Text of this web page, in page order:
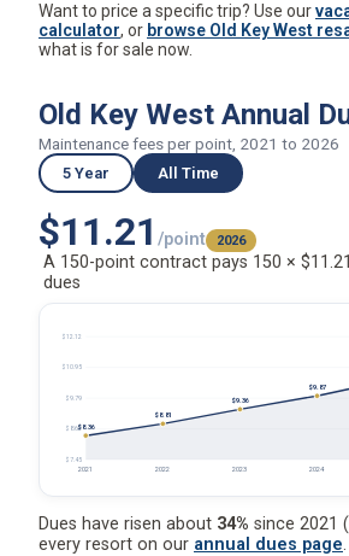
Want to price a specific trip? Use our
calculator, or browse Old Key West
what is for sale now.
Old Key West Annual
Maintenance fees per point, 2021 to 2026
5 Year All Time
$11.21 /point 2026
A 150-point contract pays 150 ×
dues
$7.45
$8.62
$9.79
$10.95
$12.12
$8.36
2021
$8.81
2022
$9.36
2023
$9.87
2024
Dues have risen about 34% since 2021
every resort on our annual dues page.